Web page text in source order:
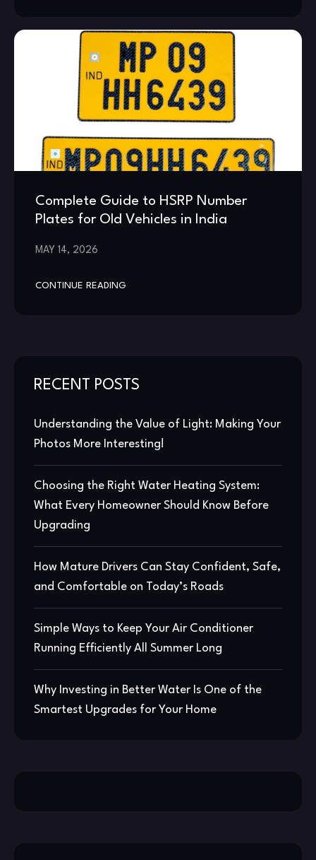
Complete Guide to HSRP Number
Plates for Old Vehicles in India
MAY 14, 2026
CONTINUE READING
RECENT POSTS
Understanding the Value of Light: Making Your
Photos More Interesting!
Choosing the Right Water Heating System:
What Every Homeowner Should Know Before
Upgrading
How Mature Drivers Can Stay Confident, Safe,
and Comfortable on Today’s Roads
Simple Ways to Keep Your Air Conditioner
Running Efficiently All Summer Long
Why Investing in Better Water Is One of the
Smartest Upgrades for Your Home